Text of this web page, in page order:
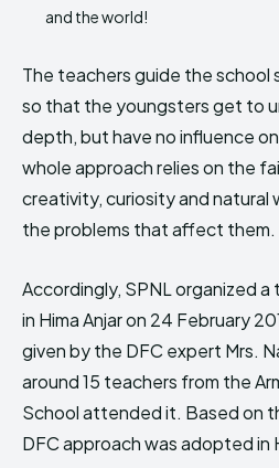
and the world!
The teachers guide the school
so that the youngsters get to
depth, but have no influence
whole approach relies on the
creativity, curiosity and natural
the problems that affect them.
Accordingly, SPNL organized a
in Hima Anjar on 24 February
given by the DFC expert Mrs.
around 15 teachers from the
School attended it. Based on
DFC approach was adopted in